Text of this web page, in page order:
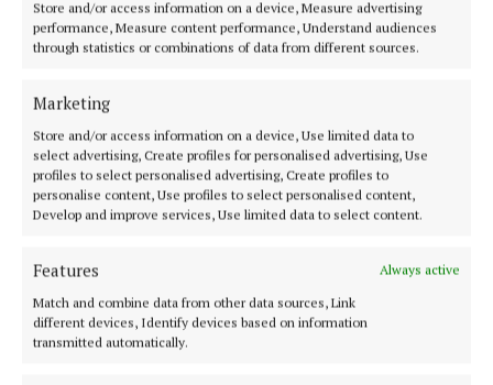
Store and/or access information on a device, Measure advertising
performance, Measure content performance, Understand audiences
through statistics or combinations of data from different sources.
Marketing
Store and/or access information on a device, Use limited data to
select advertising, Create profiles for personalised advertising, Use
profiles to select personalised advertising, Create profiles to
personalise content, Use profiles to select personalised content,
Develop and improve services, Use limited data to select content.
Features
Always active
Match and combine data from other data sources, Link
different devices, Identify devices based on information
transmitted automatically.
guide
Published:
Thu 28 Jan 2016, 11:53 AM
Last updated:Thu 28 Jan 2016, 11:56 AM
Back to top